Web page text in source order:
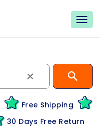
×
Free Shipping
30 Days Free Return